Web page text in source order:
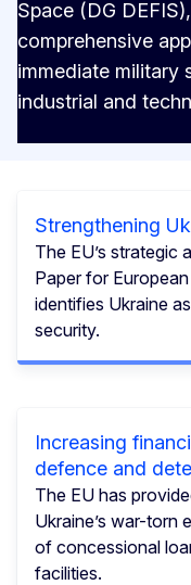
Space (DG
comprehensive
immediate military
industrial and
Strengthening
The EU’s strategic
Paper for
identifies Ukraine
security.
Increasing
defence and
The EU has
Ukraine’s war-torn
of concessional
facilities.